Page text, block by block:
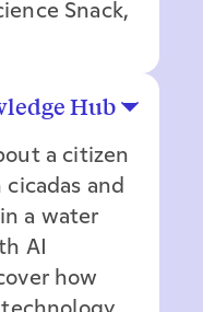
Snack,
Hub
a citizen
and
a water
AI
how